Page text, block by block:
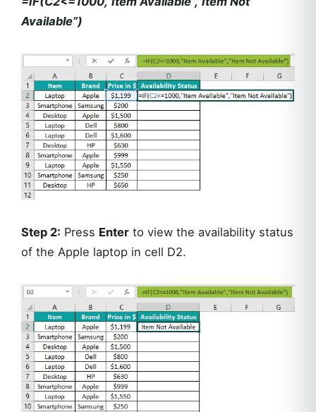
Available”)
Step 2: Press Enter to view the availability status
of the Apple laptop in cell D2.